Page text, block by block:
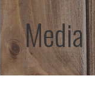
Skip
contentMedia